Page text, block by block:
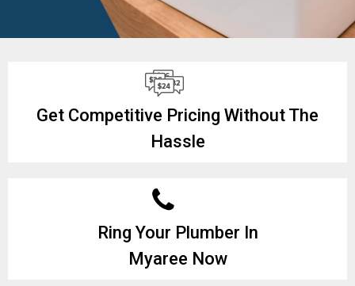
Get Competitive Pricing Without The
Hassle
Ring Your Plumber In
Myaree Now